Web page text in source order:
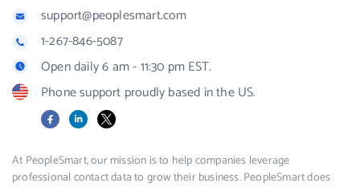
support@peoplesmart.com
1-267-846-5087
Open daily 6 am - 11:30 pm EST.
Phone support proudly based in the US.
FacebookLinkedIn
X
At PeopleSmart, our mission is to help companies leverage
professional contact data to grow their business. PeopleSmart does